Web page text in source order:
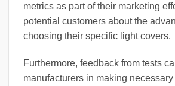
metrics as part of their marketing
potential customers about the
choosing their specific light covers.
Furthermore, feedback from tests
manufacturers in making